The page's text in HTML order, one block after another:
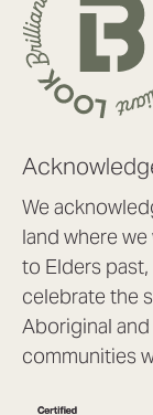
We
land where
to Elders
celebrate the
Aboriginal
communities